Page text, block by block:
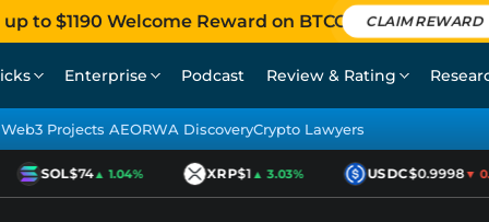
to $1190 Welcome Reward on BTCC CLAIM REWARD
Enterprise Podcast Review & Rating
Web3 Projects AEORWA DiscoveryCrypto Lawyers
SOL$74▲ 1.04% XRP$1▲ 3.03% USDC$0.9998▼